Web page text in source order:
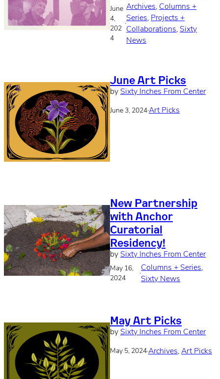
June
4,
202
4
·
Archives, Columns +
Series, Projects +
Collaborations, Sixty
News
June Art Picks
by Sixty Inches From Center
June 3, 2024·Art Picks
New Partnership
with Anchor
Curatorial
Residency!
by Sixty Inches From Center
May 16,
2024
·
Columns + Series
Sixty News
May Art Picks
by Sixty Inches From Center
May 5, 2024·Archives, Art Picks